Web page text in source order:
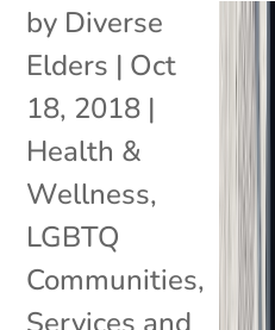
by Diverse
Elders | Oct
18, 2018 |
Health &
Wellness,
LGBTQ
Communities,